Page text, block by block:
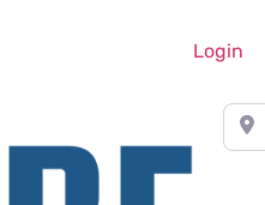
Login
Near